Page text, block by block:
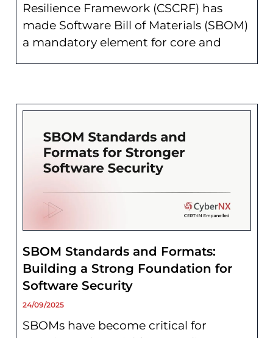
Resilience Framework (CSCRF) has
made Software Bill of Materials (SBOM)
a mandatory element for core and
SBOM Standards and Formats:
Building a Strong Foundation for
Software Security
24/09/2025
SBOMs have become critical for